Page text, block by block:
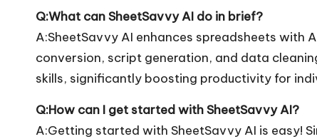
Q:What can SheetSavvy AI do in brief?
A:SheetSavvy AI enhances spreadsheets with
conversion, script generation, and data
skills, significantly boosting productivity for
Q:How can I get started with SheetSavvy AI?
A:Getting started with SheetSavvy AI is easy!